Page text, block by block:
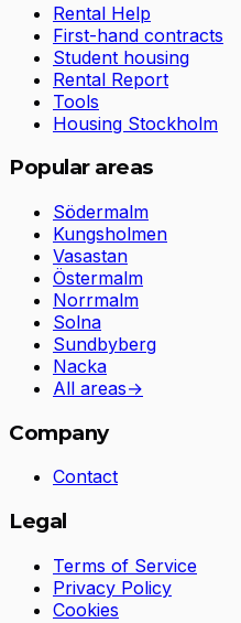
Rental Help
First-hand contracts
Student housing
Rental Report
Tools
Housing Stockholm
Popular areas
Södermalm
Kungsholmen
Vasastan
Östermalm
Norrmalm
Solna
Sundbyberg
Nacka
All areas→
Company
Contact
Legal
Terms of Service
Privacy Policy
Cookies